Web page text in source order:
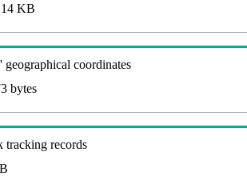
14 KB
geographical coordinates
bytes
records